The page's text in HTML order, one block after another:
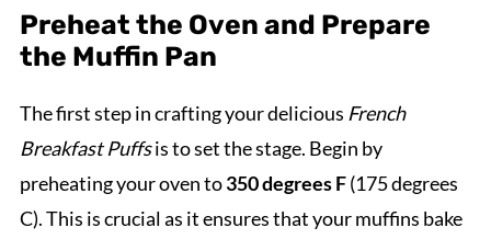
Preheat the Oven and Prepare
the Muffin Pan
The first step in crafting your delicious French
Breakfast Puffsis to set the stage. Begin by
preheating your oven to350 degrees F(175 degrees
C). This is crucial as it ensures that your muffins bake